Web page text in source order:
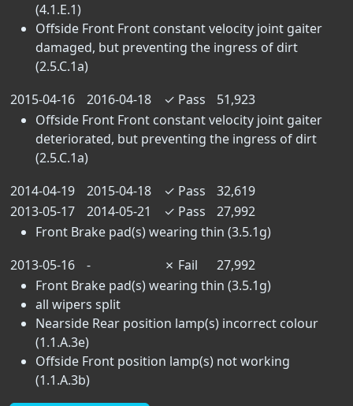
(4.1.E.1)
Offside Front Front constant velocity joint gaiter
damaged, but preventing the ingress of dirt
(2.5.C.1a)
2015-04-16
2016-04-18 ✓ Pass
51,923
Offside Front Front constant velocity joint gaiter
deteriorated, but preventing the ingress of dirt
(2.5.C.1a)
2014-04-19
2015-04-18 ✓ Pass
32,619
2013-05-17
2014-05-21 ✓ Pass
27,992
Front Brake pad(s) wearing thin (3.5.1g)
2013-05-16
- ✗ Fail
27,992
Front Brake pad(s) wearing thin (3.5.1g)
all wipers split
Nearside Rear position lamp(s) incorrect colour
(1.1.A.3e)
Offside Front position lamp(s) not working
(1.1.A.3b)